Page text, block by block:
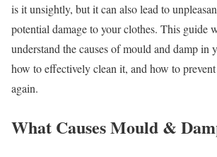
is it unsightly, but it can also lead to
potential damage to your clothes. This guide
understand the causes of mould and damp in
how to effectively clean it, and how to
again.
What Causes Mould &